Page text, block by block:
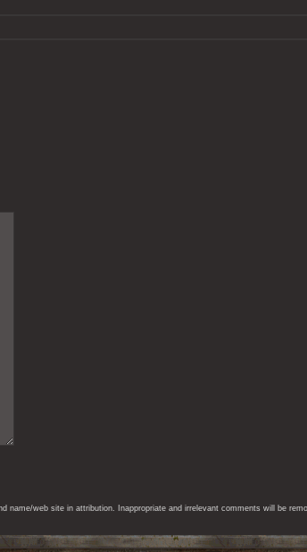
web site in attribution. Inappropriate and irrelevant comments will be